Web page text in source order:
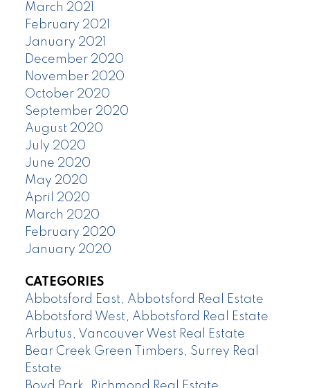
March 2021
February 2021
January 2021
December 2020
November 2020
October 2020
September 2020
August 2020
July 2020
June 2020
May 2020
April 2020
March 2020
February 2020
January 2020
CATEGORIES
Abbotsford East, Abbotsford Real Estate
Abbotsford West, Abbotsford Real Estate
Arbutus, Vancouver West Real Estate
Bear Creek Green Timbers, Surrey Real
Estate